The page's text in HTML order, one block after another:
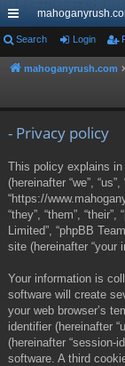
ui
ck
Search Login
mahoganyrush.com
- Privacy policy
This policy explains in
(hereinafter “we”, “us”,
“https://
“they”, “them”,
Limited”, “phpBB
site (hereinafter “your
Your information is
software will create
your web browser’s
identifier (hereinafter
(hereinafter “session-
software. A third